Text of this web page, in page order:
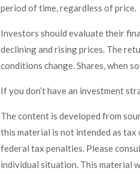
period of time, regardless of price.
Investors should evaluate their
declining and rising prices. The
conditions change. Shares, when
If you don’t have an investment
The content is developed from
this material is not intended as
federal tax penalties. Please
individual situation. This material